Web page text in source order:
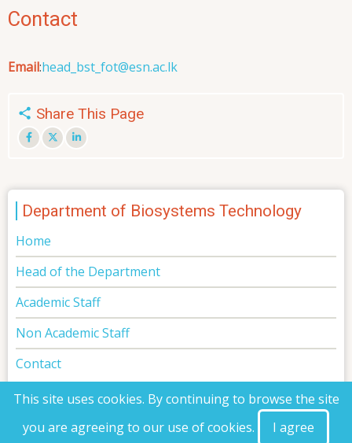
Contact
Email:head_bst_fot@esn.ac.lk
Share This Page
Department of Biosystems Technology
Home
Head of the Department
Academic Staff
Non Academic Staff
Contact
© 2026 Faculty of Technology, All rights reserved.
This site uses cookies. By continuing to browse the site
you are agreeing to our use of cookies.
I agree